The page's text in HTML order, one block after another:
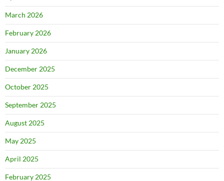
March 2026
February 2026
January 2026
December 2025
October 2025
September 2025
August 2025
May 2025
April 2025
February 2025